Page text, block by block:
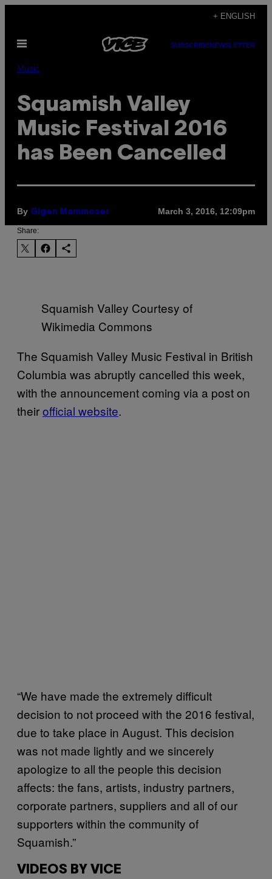
content
+ ENGLISH
Open
SUBSCRIBENEWSLETTER
Music
Squamish Valley
Music Festival 2016
has Been Cancelled
By Gigen Mammoser March 3, 2016, 12:09pm
Share:
Squamish Valley Courtesy of
Wikimedia Commons
The Squamish Valley Music Festival in British
Columbia was abruptly cancelled this week,
with the announcement coming via a post on
theirofficial website.
“We have made the extremely difficult
decision to not proceed with the 2016 festival,
due to take place in August. This decision
was not made lightly and we sincerely
apologize to all the people this decision
affects: the fans, artists, industry partners,
corporate partners, suppliers and all of our
supporters within the community of
Squamish.”
VIDEOS BY VICE